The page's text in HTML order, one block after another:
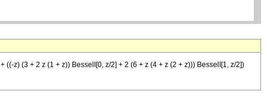
z) (3 + 2 z (1 + z)) BesselI[0, z/2] + 2 (6 + z (4 + z (2 + z))) BesselI[1, z/2])